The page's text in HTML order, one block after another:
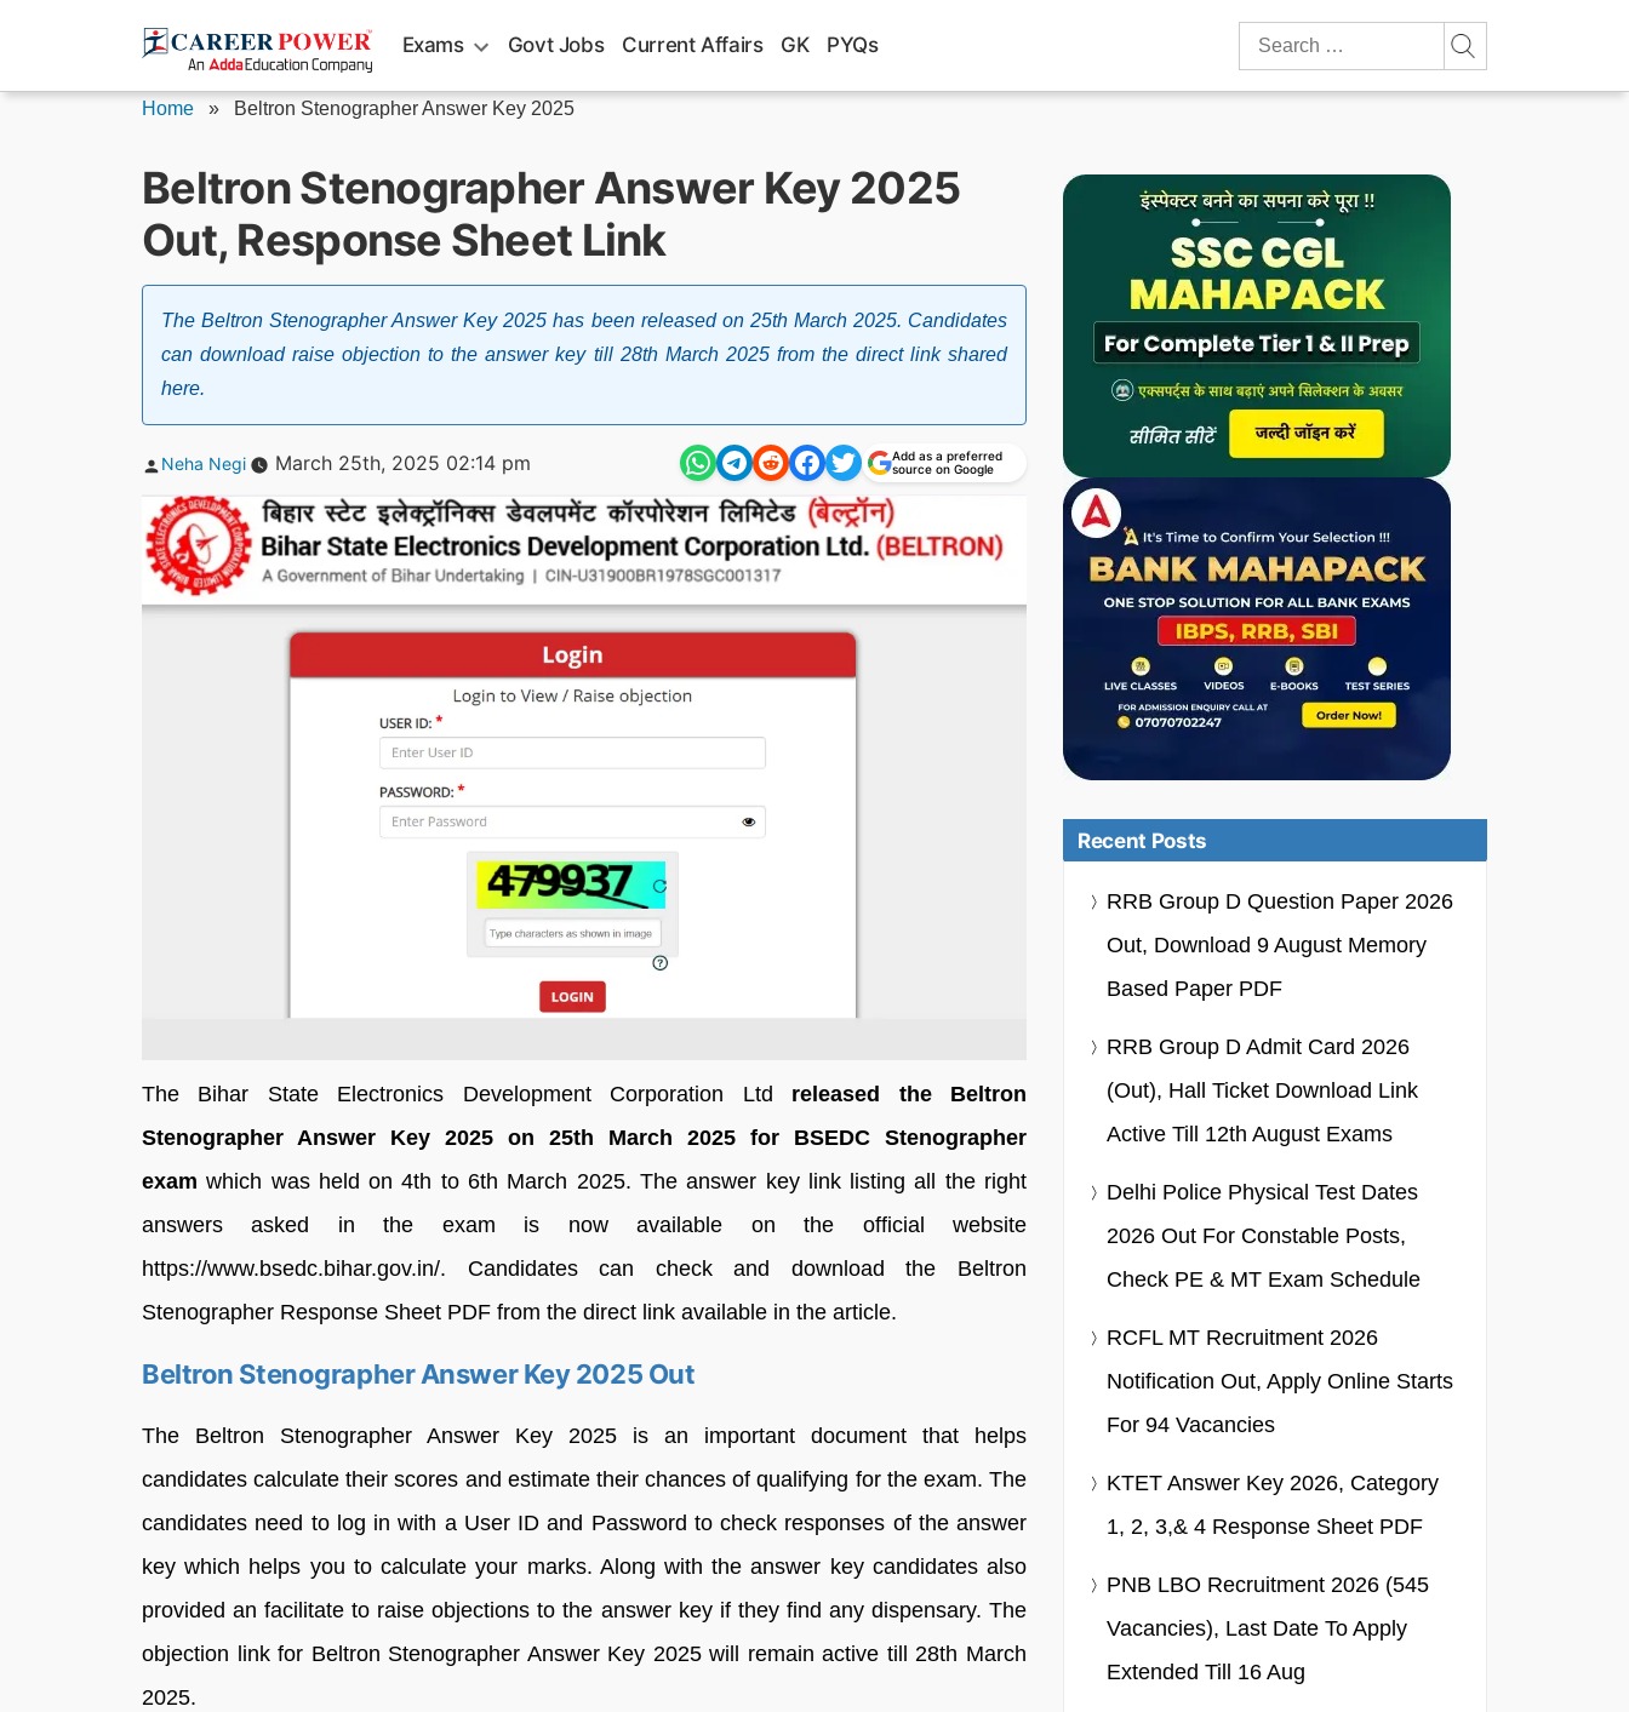
Exams Govt Jobs Current Affairs GK PYQs
Search
for:
Home » Beltron Stenographer Answer Key 2025
Beltron Stenographer Answer Key 2025
Out, Response Sheet Link
The Beltron Stenographer Answer Key 2025 has been released on 25th March 2025. Candidates
can download raise objection to the answer key till 28th March 2025 from the direct link shared
here.
Posted
Neha Negi March 25th, 2025 02:14 pm
Add as a preferred
source on Google
The Bihar State Electronics Development Corporation Ltd released the Beltron
Stenographer Answer Key 2025 on 25th March 2025 for BSEDC Stenographer
exam which was held on 4th to 6th March 2025. The answer key link listing all the right
answers asked in the exam is now available on the official website
https://www.bsedc.bihar.gov.in/. Candidates can check and download the Beltron
Stenographer Response Sheet PDF from the direct link available in the article.
Beltron Stenographer Answer Key 2025 Out
The Beltron Stenographer Answer Key 2025 is an important document that helps
candidates calculate their scores and estimate their chances of qualifying for the exam. The
candidates need to log in with a User ID and Password to check responses of the answer
key which helps you to calculate your marks. Along with the answer key candidates also
provided an facilitate to raise objections to the answer key if they find any dispensary. The
objection link for Beltron Stenographer Answer Key 2025 will remain active till 28th March
2025.
Recent Posts
RRB Group D Question Paper 2026
Out, Download 9 August Memory
Based Paper PDF
RRB Group D Admit Card 2026
(Out), Hall Ticket Download Link
Active Till 12th August Exams
Delhi Police Physical Test Dates
2026 Out For Constable Posts,
Check PE & MT Exam Schedule
RCFL MT Recruitment 2026
Notification Out, Apply Online Starts
For 94 Vacancies
KTET Answer Key 2026, Category
1, 2, 3,& 4 Response Sheet PDF
PNB LBO Recruitment 2026 (545
Vacancies), Last Date To Apply
Extended Till 16 Aug